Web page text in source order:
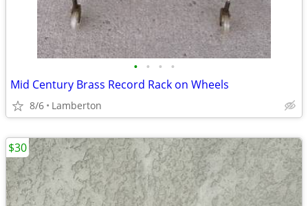
• • • •
Mid Century Brass Record Rack on Wheels
8/6 Lamberton
$30